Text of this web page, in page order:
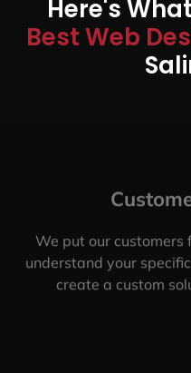
Here's
Best Web
We put our customers
understand your
create a custom